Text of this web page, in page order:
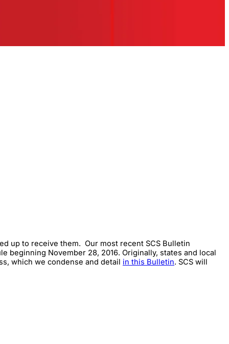
up to receive them. Our most recent SCS Bulletin
beginning November 28, 2016. Originally, states and local
which we condense and detail in this Bulletin. SCS will